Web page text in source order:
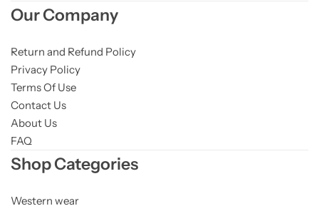
Our Company
Return and Refund Policy
Privacy Policy
Terms Of Use
Contact Us
About Us
FAQ
Shop Categories
Western wear